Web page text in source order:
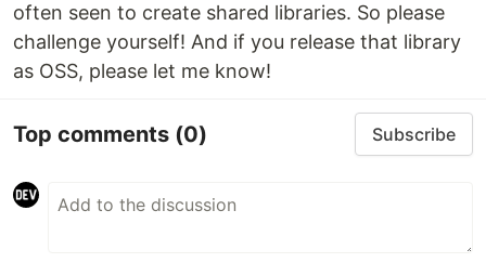
often seen to create shared libraries. So please
challenge yourself! And if you release that library
as OSS, please let me know!
Top comments (0) Subscribe